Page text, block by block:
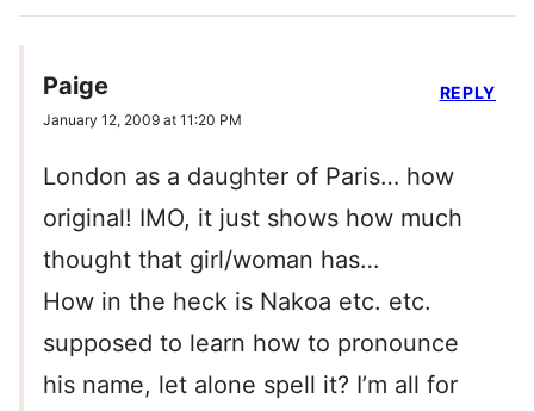
Paige
January 12, 2009 at 11:20 PM
London as a daughter of Paris… how
original! IMO, it just shows how much
thought that girl/woman has…
How in the heck is Nakoa etc. etc.
supposed to learn how to pronounce
his name, let alone spell it? I’m all for
REPLY